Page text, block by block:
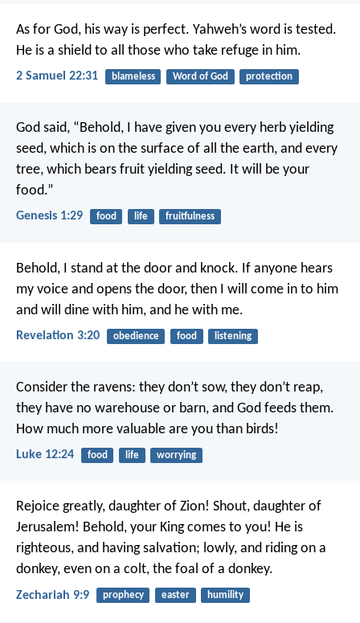
As for God, his way is perfect. Yahweh’s word is tested.
He is a shield to all those who take refuge in him.
2 Samuel 22:31 blameless Word of God protection
God said, “Behold, I have given you every herb yielding
seed, which is on the surface of all the earth, and every
tree, which bears fruit yielding seed. It will be your
food.”
Genesis 1:29 food life fruitfulness
Behold, I stand at the door and knock. If anyone hears
my voice and opens the door, then I will come in to him
and will dine with him, and he with me.
Revelation 3:20 obedience food listening
Consider the ravens: they don’t sow, they don’t reap,
they have no warehouse or barn, and God feeds them.
How much more valuable are you than birds!
Luke 12:24 food life worrying
Rejoice greatly, daughter of Zion! Shout, daughter of
Jerusalem! Behold, your King comes to you! He is
righteous, and having salvation; lowly, and riding on a
donkey, even on a colt, the foal of a donkey.
Zechariah 9:9 prophecy easter humility